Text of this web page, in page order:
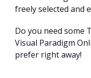
freely selected and
Do you need some
Visual Paradigm
prefer right away!